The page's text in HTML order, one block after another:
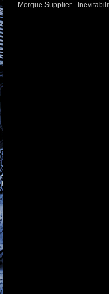
Morgue Supplier -